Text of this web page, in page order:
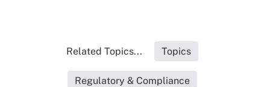
Related Topics... Topics
Regulatory & Compliance